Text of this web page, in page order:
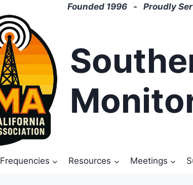
Founded 1996 - Proudly
Frequencies Resources Meetings